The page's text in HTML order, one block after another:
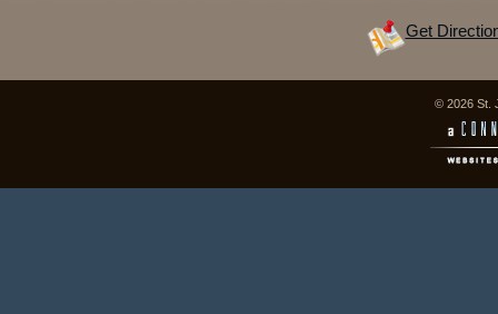
Get
© 2026 St.